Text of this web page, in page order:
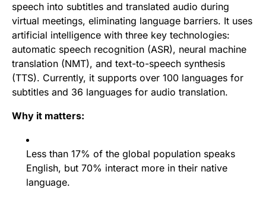
speech into subtitles and translated audio during
virtual meetings, eliminating language barriers. It uses
artificial intelligence with three key technologies:
automatic speech recognition (ASR), neural machine
translation (NMT), and text-to-speech synthesis
(TTS). Currently, it supports over 100 languages for
subtitles and 36 languages for audio translation.
Why it matters:
Less than 17% of the global population speaks
English, but 70% interact more in their native
language.